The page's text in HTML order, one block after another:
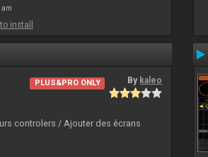
am
install
PLUS&PRO ONLY By kaleo
controlers / Ajouter des écrans